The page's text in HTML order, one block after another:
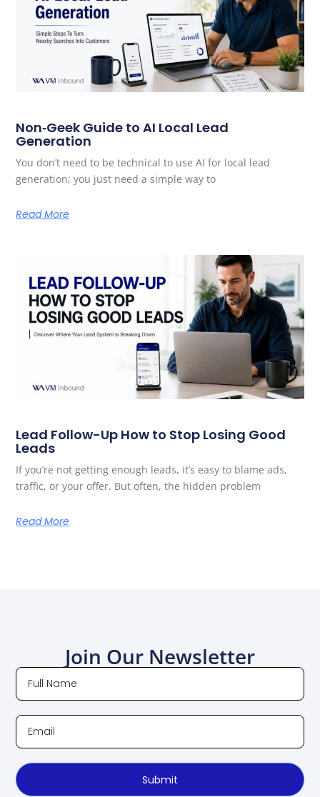
Non‑Geek Guide to AI Local Lead
Generation
You don’t need to be technical to use AI for local lead
generation; you just need a simple way to
Read More
Lead Follow-Up How to Stop Losing Good
Leads
If you’re not getting enough leads, it’s easy to blame ads,
traffic, or your offer. But often, the hidden problem
Read More
Join Our Newsletter
Submit